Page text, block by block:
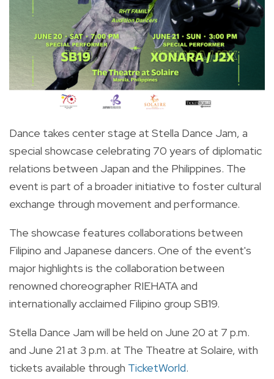
Dance takes center stage at Stella Dance Jam, a
special showcase celebrating 70 years of diplomatic
relations between Japan and the Philippines. The
event is part of a broader initiative to foster cultural
exchange through movement and performance.
The showcase features collaborations between
Filipino and Japanese dancers. One of the event's
major highlights is the collaboration between
renowned choreographer RIEHATA and
internationally acclaimed Filipino group SB19.
Stella Dance Jam will be held on June 20 at 7 p.m.
and June 21 at 3 p.m. at The Theatre at Solaire, with
tickets available through TicketWorld.